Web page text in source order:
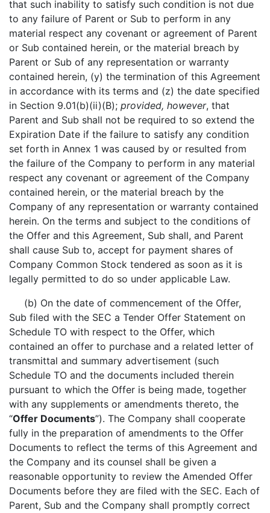
that such inability to satisfy such condition is not due
to any failure of Parent or Sub to perform in any
material respect any covenant or agreement of Parent
or Sub contained herein, or the material breach by
Parent or Sub of any representation or warranty
contained herein, (y) the termination of this Agreement
in accordance with its terms and (z) the date specified
in Section 9.01(b)(ii)(B); provided, however, that
Parent and Sub shall not be required to so extend the
Expiration Date if the failure to satisfy any condition
set forth in Annex 1 was caused by or resulted from
the failure of the Company to perform in any material
respect any covenant or agreement of the Company
contained herein, or the material breach by the
Company of any representation or warranty contained
herein. On the terms and subject to the conditions of
the Offer and this Agreement, Sub shall, and Parent
shall cause Sub to, accept for payment shares of
Company Common Stock tendered as soon as it is
legally permitted to do so under applicable Law.
(b) On the date of commencement of the Offer,
Sub filed with the SEC a Tender Offer Statement on
Schedule TO with respect to the Offer, which
contained an offer to purchase and a related letter of
transmittal and summary advertisement (such
Schedule TO and the documents included therein
pursuant to which the Offer is being made, together
with any supplements or amendments thereto, the
“Offer Documents”). The Company shall cooperate
fully in the preparation of amendments to the Offer
Documents to reflect the terms of this Agreement and
the Company and its counsel shall be given a
reasonable opportunity to review the Amended Offer
Documents before they are filed with the SEC. Each of
Parent, Sub and the Company shall promptly correct